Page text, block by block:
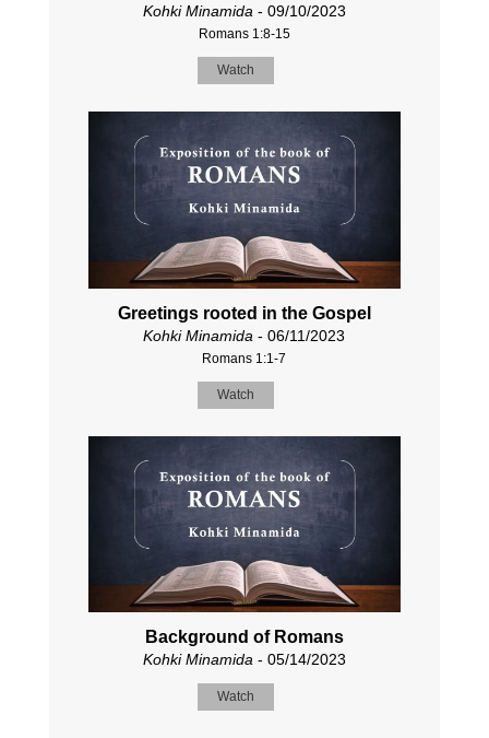
Kohki Minamida- 09/10/2023
Romans 1:8-15
Watch
Greetings rooted in the Gospel
Kohki Minamida - 06/11/2023
Romans 1:1-7
Watch
Background of Romans
Kohki Minamida - 05/14/2023
Watch